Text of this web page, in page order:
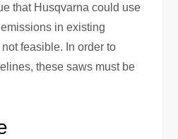
that Husqvarna could use
in existing
feasible. In order to
these saws must be